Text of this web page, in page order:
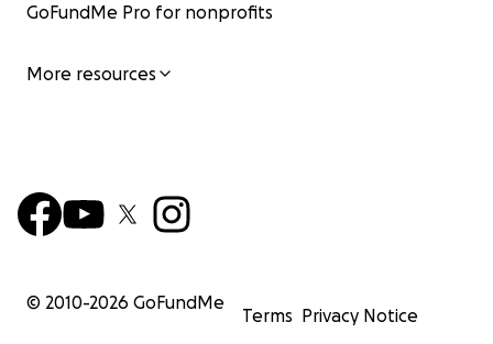
GoFundMe Pro for nonprofits
More resources
© 2010-2026 GoFundMe
Terms Privacy Notice